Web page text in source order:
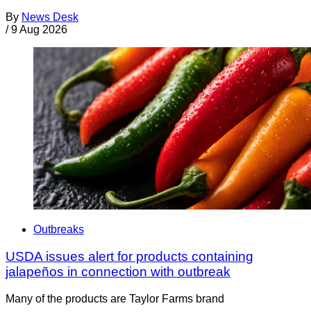
By News Desk
/ 9 Aug 2026
Outbreaks
USDA issues alert for products containing
jalapeños in connection with outbreak
Many of the products are Taylor Farms brand